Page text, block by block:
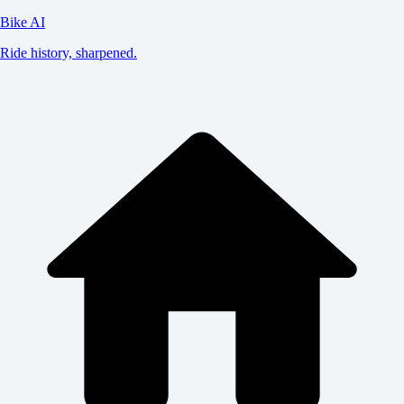
Bike AI
Ride history, sharpened.